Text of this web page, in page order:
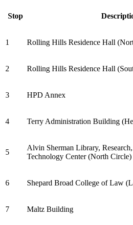
Stop
1 Rolling Hills Residence Hall
2 Rolling Hills Residence Hall
3 HPD Annex
4 Terry Administration Building
5
Alvin Sherman Library,
Technology Center (North Circle)
6 Shepard Broad College of Law
7 Maltz Building